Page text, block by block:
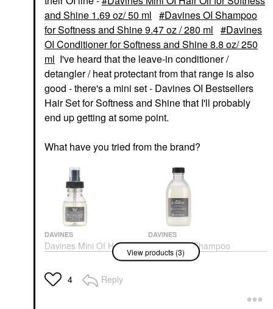
and Shine 1.69 oz/ 50 ml
Davines OI Shampoo
for Softness and Shine 9.47 oz / 280 ml
Davines
OI Conditioner for Softness and Shine 8.8 oz/ 250
ml I've heard that the leave-in conditioner /
detangler / heat protectant from that range is also
good - there's a mini set - Davines OI Bestsellers
Hair Set for Softness and Shine that I'll probably
end up getting at some point.
What have you tried from the brand?
DAVINES
Davines Mini OI Hair
Oil For Softness And
Shine 1.69 Oz/ 50 Ml
Mini Size
$28.00
DAVINES
Davines OI Shampoo
For Softness And Shine
9.47 Oz / 280 Ml
View products (3)
4 Reply